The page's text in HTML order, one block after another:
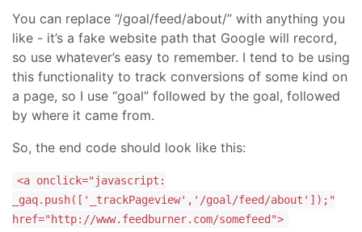
You can replace “/goal/feed/about/” with anything you
like - it’s a fake website path that Google will record,
so use whatever’s easy to remember. I tend to be using
this functionality to track conversions of some kind on
a page, so I use “goal” followed by the goal, followed
by where it came from.
So, the end code should look like this:
<a onclick="javascript:
_gaq.push(['_trackPageview','/goal/feed/about']);"
href="http://www.feedburner.com/somefeed">